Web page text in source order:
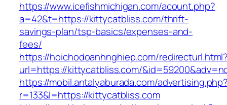
https://www.icefishmichigan.com/acount.php?
a=42&t=https://kittycatbliss.com/thrift-
savings-plan/tsp-basics/expenses-and-
fees/
https://hoichodoanhnghiep.com/
url=https://kittycatbliss.com/
https://mobil.antalyaburada.com/
r=133&l=https://kittycatbliss.com